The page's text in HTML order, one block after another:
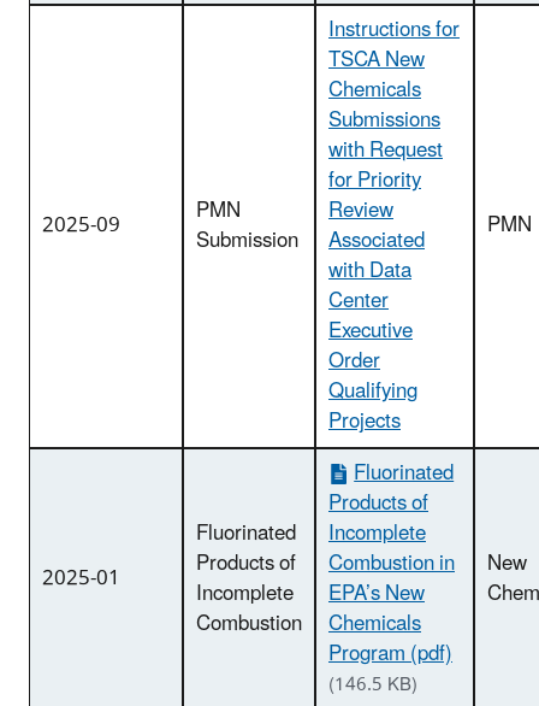
2025-09 PMN
Submission
Instructions for
TSCA New
Chemicals
Submissions
with Request
for Priority
Review
Associated
with Data
Center
Executive
Order
Qualifying
Projects
PMN
2025-01
Fluorinated
Products of
Incomplete
Combustion
Fluorinated
Products of
Incomplete
Combustion in
EPA’s New
Chemicals
Program (pdf)
(146.5 KB)
New